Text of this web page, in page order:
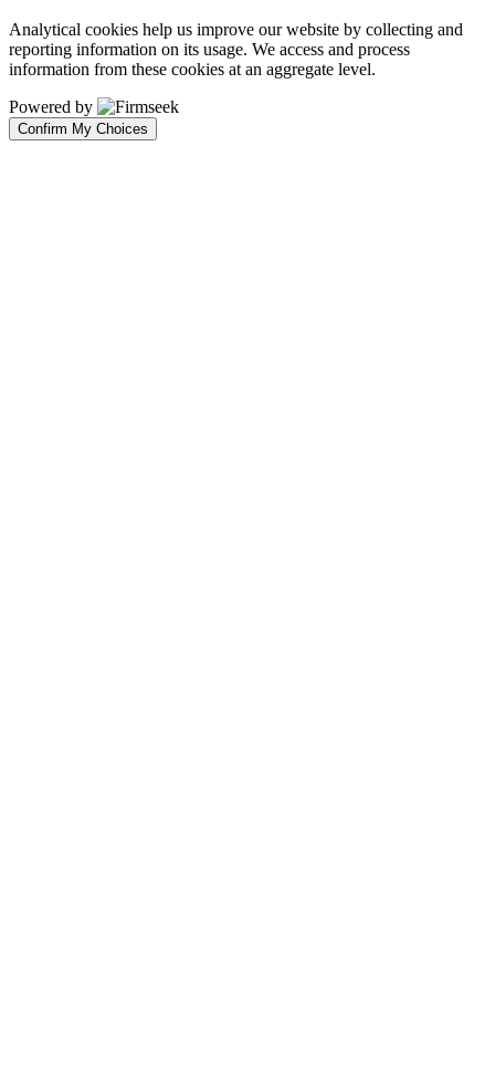
Analytical cookies help us improve our website by collecting and
reporting information on its usage. We access and process
information from these cookies at an aggregate level.
Powered by
Confirm My Choices